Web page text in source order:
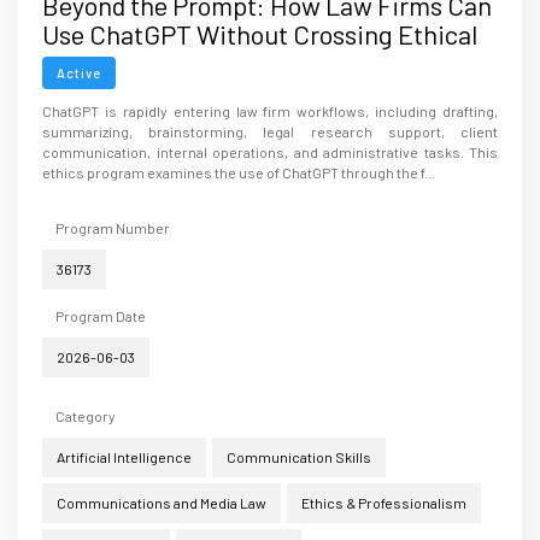
Use ChatGPT Without Crossing Ethical
Lines
Active
ChatGPT is rapidly entering law firm workflows, including drafting,
summarizing, brainstorming, legal research support, client
communication, internal operations, and administrative tasks. This
ethics program examines the use of ChatGPT through the f...
Program Number
36173
Program Date
2026-06-03
Category
Artificial Intelligence Communication Skills
Communications and Media Law Ethics & Professionalism